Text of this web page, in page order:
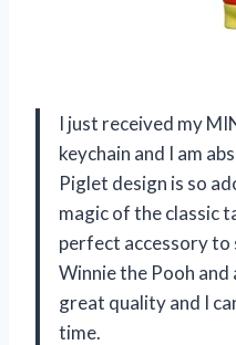
I just received my
keychain and I am
Piglet design is so
magic of the classic
perfect accessory to
Winnie the Pooh and
great quality and I
time.